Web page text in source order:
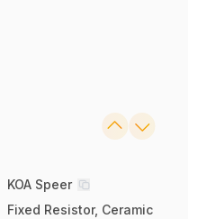
KOA Speer
Fixed Resistor, Ceramic